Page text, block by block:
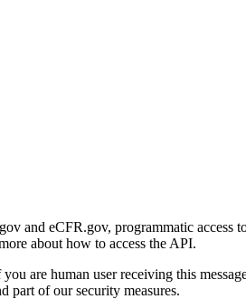
and eCFR.gov, programmatic access
about how to access the API.
are human user receiving this
part of our security measures.